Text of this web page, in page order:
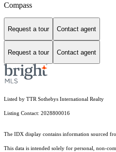
Compass
Request a tour Contact agent
Request a tour Contact agent
Listed by TTR Sothebys International Realty
Listing Contact: 2028800016
The IDX display contains information sourced
This data is intended solely for personal, non-